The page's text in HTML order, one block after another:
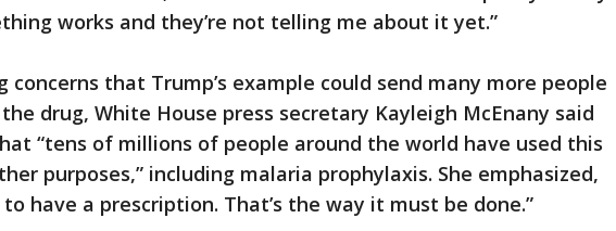
works and they’re not telling me about it yet.”
concerns that Trump’s example could send many more people
drug, White House press secretary Kayleigh McEnany said
“tens of millions of people around the world have used this
purposes,” including malaria prophylaxis. She emphasized,
to have a prescription. That’s the way it must be done.”